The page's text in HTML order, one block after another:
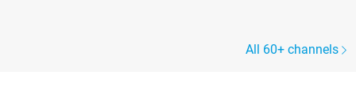
All 60+ channels